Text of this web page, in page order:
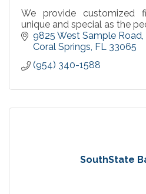
We provide customized
unique and special as the
9825 West Sample Road
Coral Springs FL 33065
(954) 340-1588
SouthState